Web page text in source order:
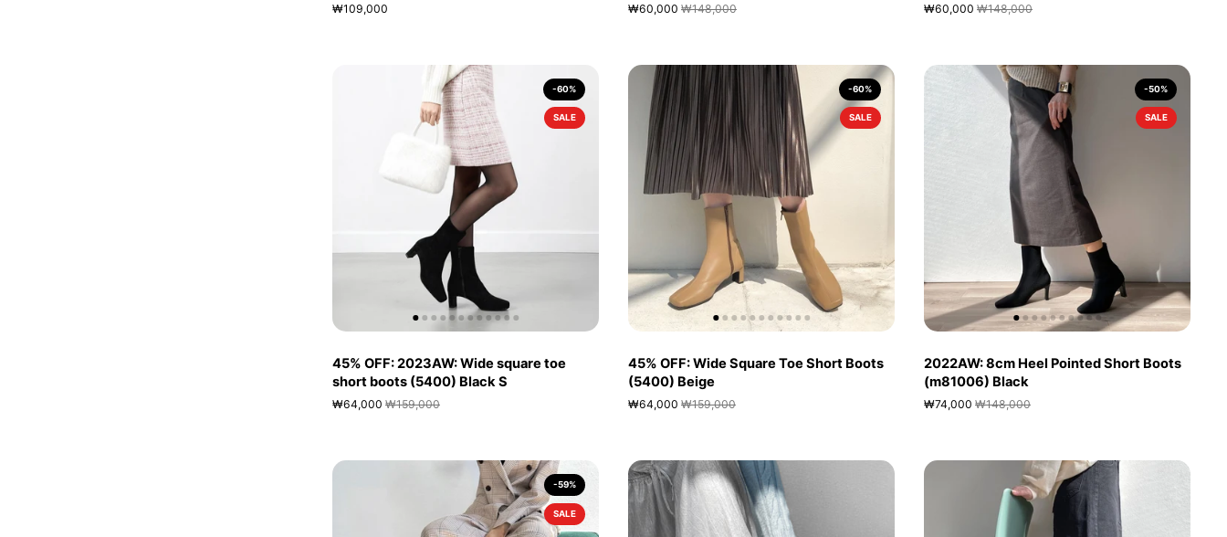
₩109,000 ₩60,000 ₩148,000 ₩60,000 ₩148,000
45% OFF: 2023AW: Wide square toe
short boots (5400) Black S
₩64,000 ₩159,000
-60%
SALE
45% OFF: Wide Square Toe Short Boots
(5400) Beige
₩64,000 ₩159,000
-60%
SALE
2022AW: 8cm Heel Pointed Short Boots
(m81006) Black
₩74,000 ₩148,000
-50%
SALE
-59%
SALE